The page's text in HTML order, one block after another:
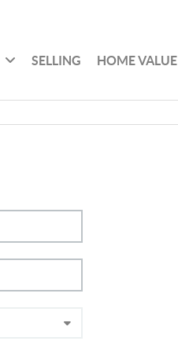
SELLING HOME VALUE